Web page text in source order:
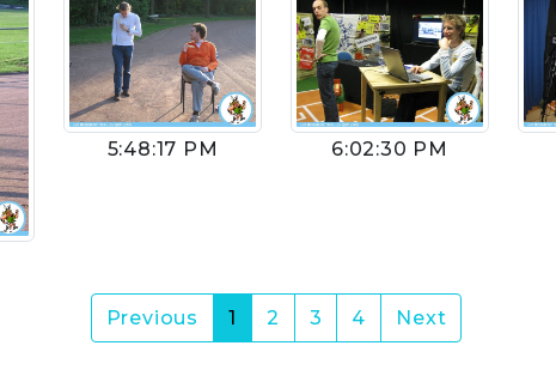
5:48:17 PM 6:02:30 PM
Previous 1 (current)
2 3 4 Next